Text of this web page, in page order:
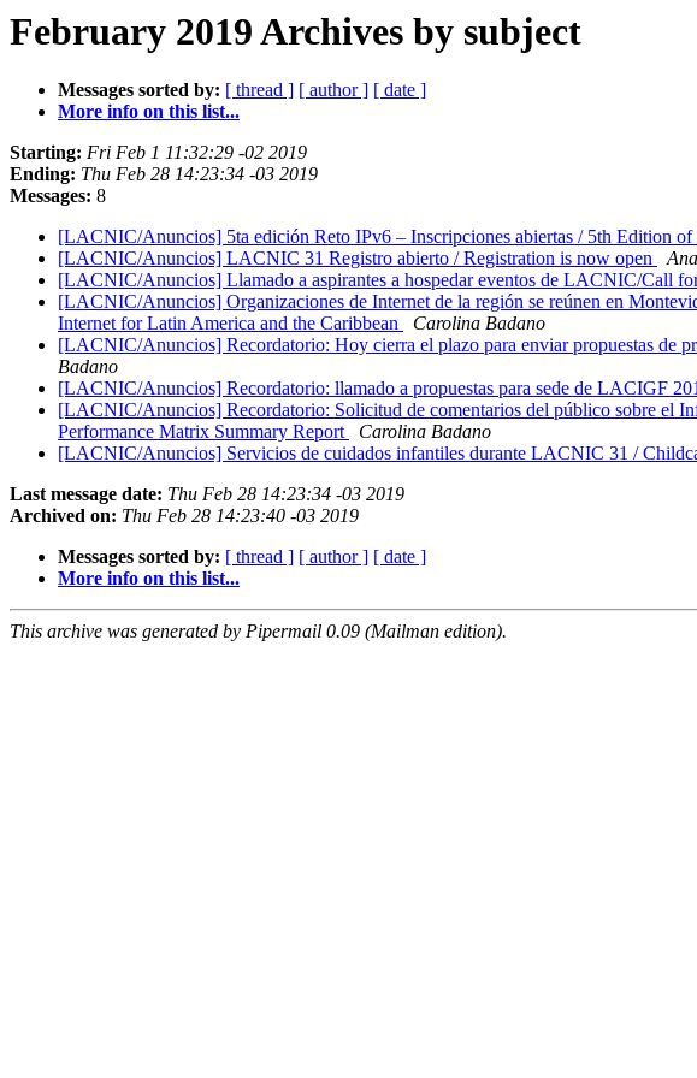
February 2019 Archives by subject
Messages sorted by: [ thread ] [ author ] [ date ]
More info on this list...
Starting: Fri Feb 1 11:32:29 -02 2019
Ending: Thu Feb 28 14:23:34 -03 2019
Messages: 8
[LACNIC/Anuncios] 5ta edición Reto IPv6 – Inscripciones abiertas / 5th Edition
[LACNIC/Anuncios] LACNIC 31 Registro abierto / Registration is now open
[LACNIC/Anuncios] Llamado a aspirantes a hospedar eventos de LACNIC/Call
[LACNIC/Anuncios] Organizaciones de Internet de la región se reúnen en
Internet for Latin America and the Caribbean
Carolina Badano
[LACNIC/Anuncios] Recordatorio: Hoy cierra el plazo para enviar propuestas de
Badano
[LACNIC/Anuncios] Recordatorio: llamado a propuestas para sede de LACIGF
[LACNIC/Anuncios] Recordatorio: Solicitud de comentarios del público sobre el
Performance Matrix Summary Report
Carolina Badano
[LACNIC/Anuncios] Servicios de cuidados infantiles durante LACNIC 31 /
Last message date: Thu Feb 28 14:23:34 -03 2019
Archived on: Thu Feb 28 14:23:40 -03 2019
Messages sorted by: [ thread ] [ author ] [ date ]
More info on this list...
This archive was generated by Pipermail 0.09 (Mailman edition).